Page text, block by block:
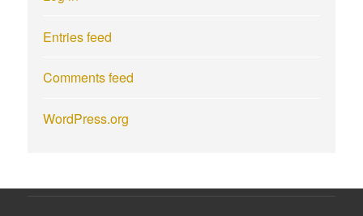
Entries feed
Comments feed
WordPress.org